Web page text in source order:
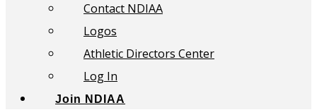
Contact NDIAA
Logos
Athletic Directors Center
Log In
Join NDIAA